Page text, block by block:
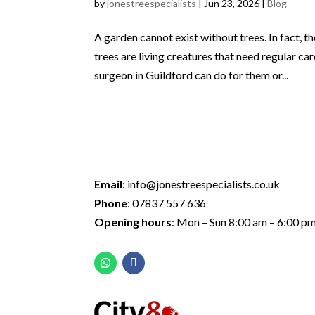
byjonestreespecialists Jun 23, 2026 Blog
A garden cannot exist without trees. In fact,
trees are living creatures that need regular
surgeon in Guildford can do for them or...
Email: info@jonestreespecialists.co.uk
Phone:07837 557 636
Opening hours: Mon – Sun 8:00 am – 6:00